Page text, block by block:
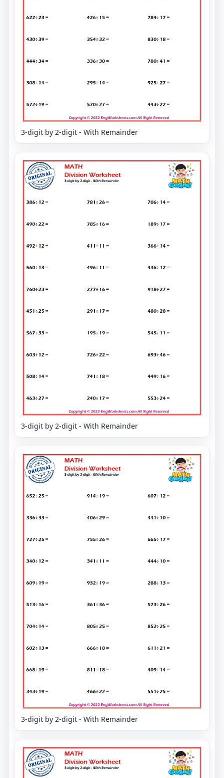
3-digit by 2-digit - With Remainder
3-digit by 2-digit - With Remainder
3-digit by 2-digit - With Remainder